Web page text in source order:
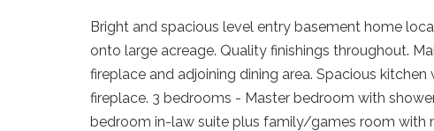
Bright and spacious level entry basement home
onto large acreage. Quality finishings throughout.
fireplace and adjoining dining area. Spacious
fireplace. 3 bedrooms - Master bedroom with
bedroom in-law suite plus family/games room with